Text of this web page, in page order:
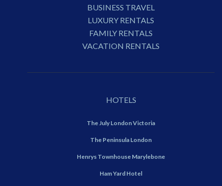
BUSINESS TRAVEL
LUXURY RENTALS
FAMILY RENTALS
VACATION RENTALS
HOTELS
The July London Victoria
The Peninsula London
Henrys Townhouse Marylebone
Ham Yard Hotel